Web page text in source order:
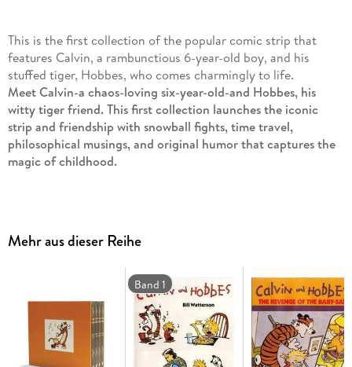
This is the first collection of the popular comic strip that
features Calvin, a rambunctious 6-year-old boy, and his
stuffed tiger, Hobbes, who comes charmingly to life.
Meet Calvin-a chaos-loving six-year-old-and Hobbes, his
witty tiger friend. This first collection launches the iconic
strip and friendship with snowball fights, time travel,
philosophical musings, and original humor that captures the
magic of childhood.
his sharp-witted tiger companion who springs to life when no
one else is watching. Together they mix everyday childhood
events with adventure, rebellion, satire, and laughter-whether
they're building mutant snowmen, outsmarting babysitters,
or pondering life's biggest questions under the stars.
Originally published in newspapers between November 1985
Mehr aus dieser Reihe
Band 1